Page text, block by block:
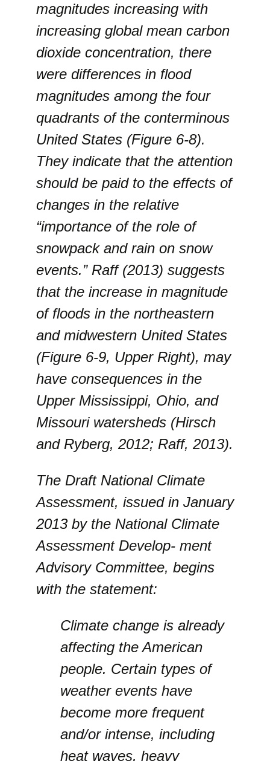
magnitudes increasing with
increasing global mean carbon
dioxide concentration, there
were differences in flood
magnitudes among the four
quadrants of the conterminous
United States (Figure 6-8).
They indicate that the attention
should be paid to the effects of
changes in the relative
“importance of the role of
snowpack and rain on snow
events.” Raff (2013) suggests
that the increase in magnitude
of floods in the northeastern
and midwestern United States
(Figure 6-9, Upper Right), may
have consequences in the
Upper Mississippi, Ohio, and
Missouri watersheds (Hirsch
and Ryberg, 2012; Raff, 2013).
The Draft National Climate
Assessment, issued in January
2013 by the National Climate
Assessment Develop- ment
Advisory Committee, begins
with the statement:
Climate change is already
affecting the American
people. Certain types of
weather events have
become more frequent
and/or intense, including
heat waves, heavy